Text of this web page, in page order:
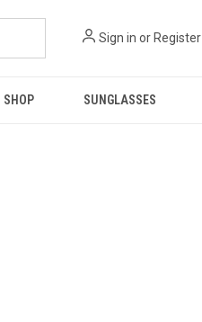
Sign in or Register
SHOP SUNGLASSES